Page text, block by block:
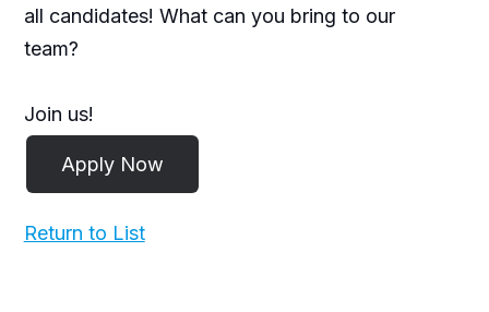
all candidates! What can you bring to our
team?
Join us!
Return to List